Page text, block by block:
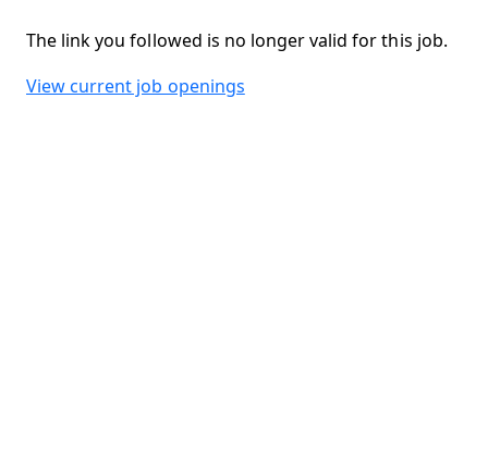
The link you followed is no longer valid for this job.
View current job openings